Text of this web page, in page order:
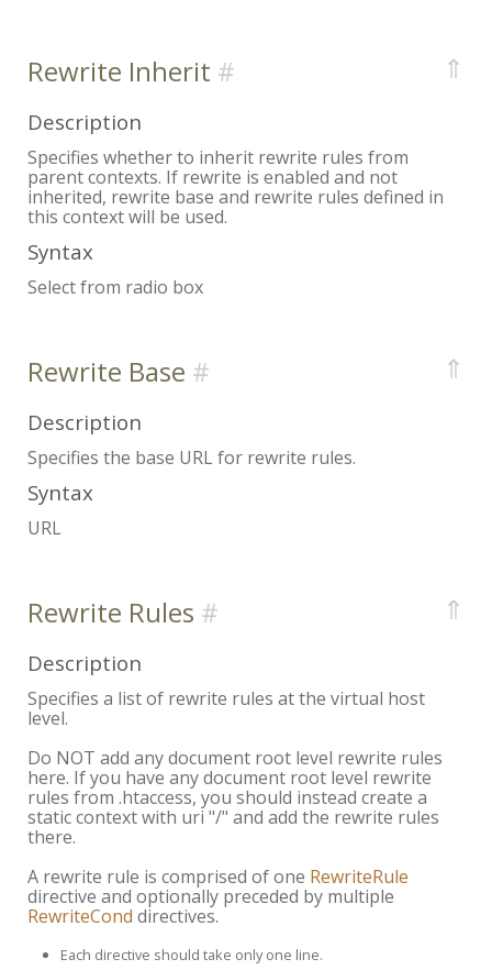
Rewrite Inherit ⇑
Description
Specifies whether to inherit rewrite rules from
parent contexts. If rewrite is enabled and not
inherited, rewrite base and rewrite rules defined in
this context will be used.
Syntax
Select from radio box
Rewrite Base ⇑
Description
Specifies the base URL for rewrite rules.
Syntax
URL
Rewrite Rules ⇑
Description
Specifies a list of rewrite rules at the virtual host
level.
Do NOT add any document root level rewrite rules
here. If you have any document root level rewrite
rules from .htaccess, you should instead create a
static context with uri "/" and add the rewrite rules
there.
A rewrite rule is comprised of one RewriteRule
directive and optionally preceded by multiple
RewriteCond directives.
Each directive should take only one line.